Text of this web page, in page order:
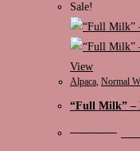
Sale!
View
Alpaca, Normal
“Full Milk” –
€105,00